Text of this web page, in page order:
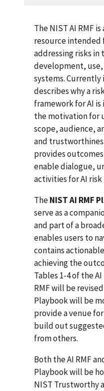
The NIST AI RMF
resource intended
addressing risks in
development,
systems. Currently
describes why a
framework for AI
the motivation for
scope, audience,
and
provides
enable dialogue,
activities for AI
TheNIST AI RMF
serve as a
and part of a
enables users to
contains
achieving the
Tables 1-4 of the AI
RMF will be
Playbook will be
provide a venue
build out
from others.
Both the AI RMF
Playbook will be
NIST Trustworthy